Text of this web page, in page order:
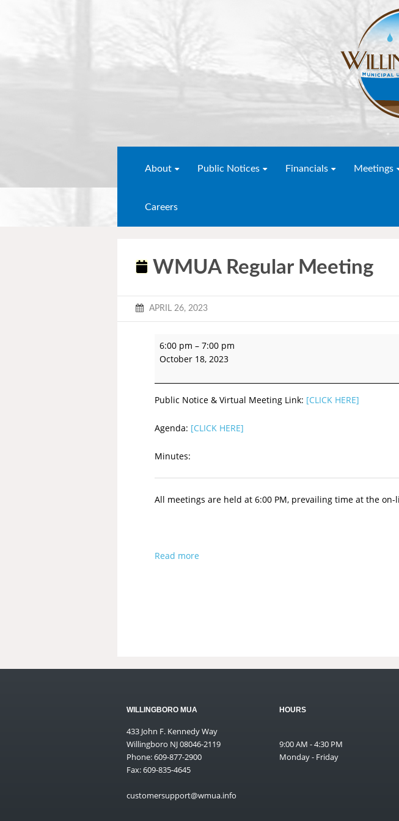
About Public Notices Financials Meetings
Careers
WMUA Regular Meeting
APRIL 26, 2023
6:00 pm –7:00 pm
October 18, 2023
Public Notice & Virtual Meeting Link: [CLICK HERE]
Agenda: [CLICK HERE]
Minutes:
All meetings are held at 6:00 PM, prevailing time at the
Read more
WILLINGBORO MUA
433 John F. Kennedy Way
Willingboro NJ 08046-2119
Phone: 609-877-2900
Fax: 609-835-4645
customersupport@wmua.info
HOURS
9:00 AM - 4:30 PM
Monday - Friday